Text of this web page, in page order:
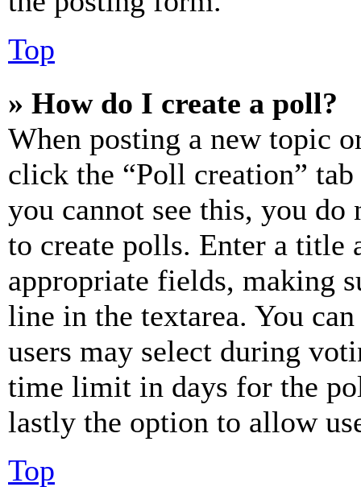
Top
» How do I create a poll?
When posting a new topic
click the “Poll creation”
you cannot see this, you do
to create polls. Enter a title
appropriate fields, making
line in the textarea. You
users may select during
time limit in days for the
lastly the option to allow
Top